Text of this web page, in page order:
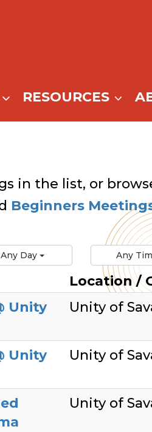
RESOURCES
in the list, or
Beginners
Any Day Any
Location /
Unity
Unity of
Unity
Unity of
Unity of